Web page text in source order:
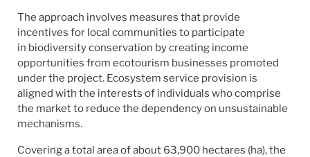
The approach involves measures that provide
incentives for local communities to participate
in biodiversity conservation by creating income
opportunities from ecotourism businesses promoted
under the project. Ecosystem service provision is
aligned with the interests of individuals who comprise
the market to reduce the dependency on unsustainable
mechanisms.
Covering a total area of about 63,900 hectares (ha), the